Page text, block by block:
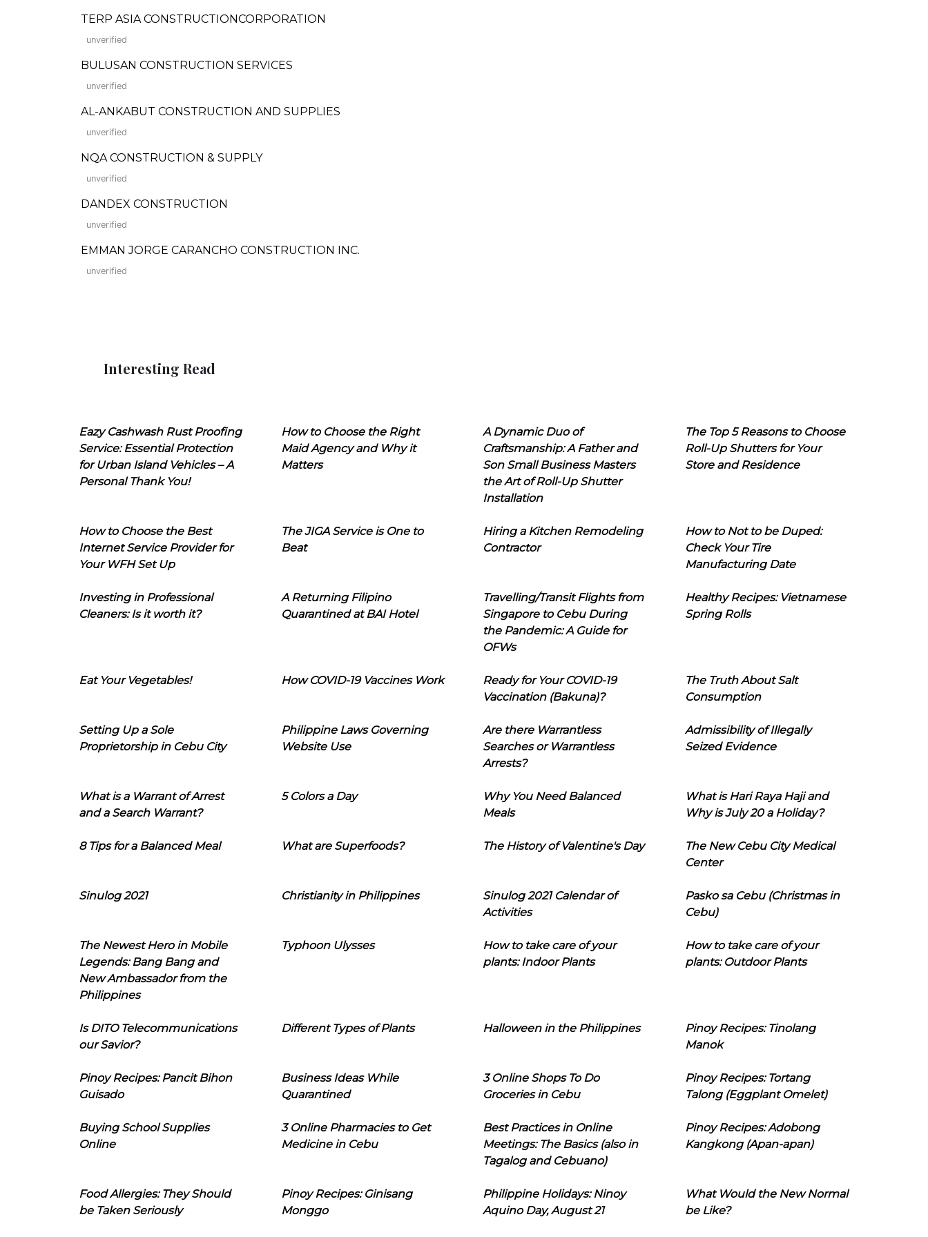
TERP ASIA CONSTRUCTIONCORPORATION
unverified
BULUSAN CONSTRUCTION SERVICES
unverified
AL-ANKABUT CONSTRUCTION AND SUPPLIES
unverified
NQA CONSTRUCTION & SUPPLY
unverified
DANDEX CONSTRUCTION
unverified
EMMAN JORGE CARANCHO CONSTRUCTION INC.
unverified
Interesting Read
Eazy Cashwash Rust Proofing
Service: Essential Protection
for Urban Island Vehicles – A
Personal Thank You!
How to Choose the Right
Maid Agency and Why it
Matters
A Dynamic Duo of
Craftsmanship: A Father and
Son Small Business Masters
the Art of Roll-Up Shutter
Installation
The Top 5 Reasons to Choose
Roll-Up Shutters for Your
Store and Residence
How to Choose the Best
Internet Service Provider for
Your WFH Set Up
The JIGA Service is One to
Beat
Hiring a Kitchen Remodeling
Contractor
How to Not to be Duped:
Check Your Tire
Manufacturing Date
Investing in Professional
Cleaners: Is it worth it?
A Returning Filipino
Quarantined at BAI Hotel
Travelling/Transit Flights from
Singapore to Cebu During
the Pandemic: A Guide for
OFWs
Healthy Recipes: Vietnamese
Spring Rolls
Eat Your Vegetables! How COVID-19 Vaccines Work
Ready for Your COVID-19
Vaccination (Bakuna)?
The Truth About Salt
Consumption
Setting Up a Sole
Proprietorship in Cebu City
Philippine Laws Governing
Website Use
Are there Warrantless
Searches or Warrantless
Arrests?
Admissibility of Illegally
Seized Evidence
What is a Warrant of Arrest
and a Search Warrant?
5 Colors a Day
Why You Need Balanced
Meals
What is Hari Raya Haji and
Why is July 20 a Holiday?
8 Tips for a Balanced Meal What are Superfoods? The History of Valentine's Day
The New Cebu City Medical
Center
Sinulog 2021 Christianity in Philippines
Sinulog 2021 Calendar of
Activities
Pasko sa Cebu (Christmas in
Cebu)
The Newest Hero in Mobile
Legends: Bang Bang and
New Ambassador from the
Philippines
Typhoon Ulysses
How to take care of your
plants: Indoor Plants
How to take care of your
plants: Outdoor Plants
Is DITO Telecommunications
our Savior?
Different Types of Plants Halloween in the Philippines
Pinoy Recipes: Tinolang
Manok
Pinoy Recipes: Pancit Bihon
Guisado
Business Ideas While
Quarantined
3 Online Shops To Do
Groceries in Cebu
Pinoy Recipes: Tortang
Talong (Eggplant Omelet)
Buying School Supplies
Online
3 Online Pharmacies to Get
Medicine in Cebu
Best Practices in Online
Meetings: The Basics (also in
Tagalog and Cebuano)
Pinoy Recipes: Adobong
Kangkong (Apan-apan)
Food Allergies: They Should
be Taken Seriously
Pinoy Recipes: Ginisang
Monggo
Philippine Holidays: Ninoy
Aquino Day, August 21
What Would the New Normal
be Like?